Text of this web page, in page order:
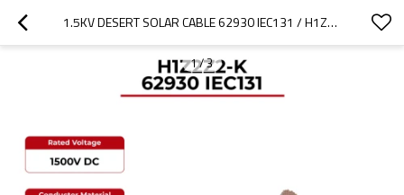
1.5KV DESERT SOLAR CABLE 62930 IEC131 / H1Z2Z2-K
1/3